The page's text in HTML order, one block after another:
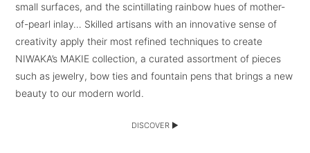
small surfaces, and the scintillating rainbow hues of mother-
of-pearl inlay… Skilled artisans with an innovative sense of
creativity apply their most refined techniques to create
NIWAKA’s MAKIE collection, a curated assortment of pieces
such as jewelry, bow ties and fountain pens that brings a new
beauty to our modern world.
DISCOVER